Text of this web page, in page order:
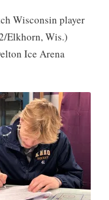
Wisconsin player
Elkhorn, Wis.)
Ice Arena